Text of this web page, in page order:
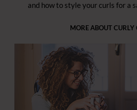
and how to style your curls for a
MORE ABOUT CURLY